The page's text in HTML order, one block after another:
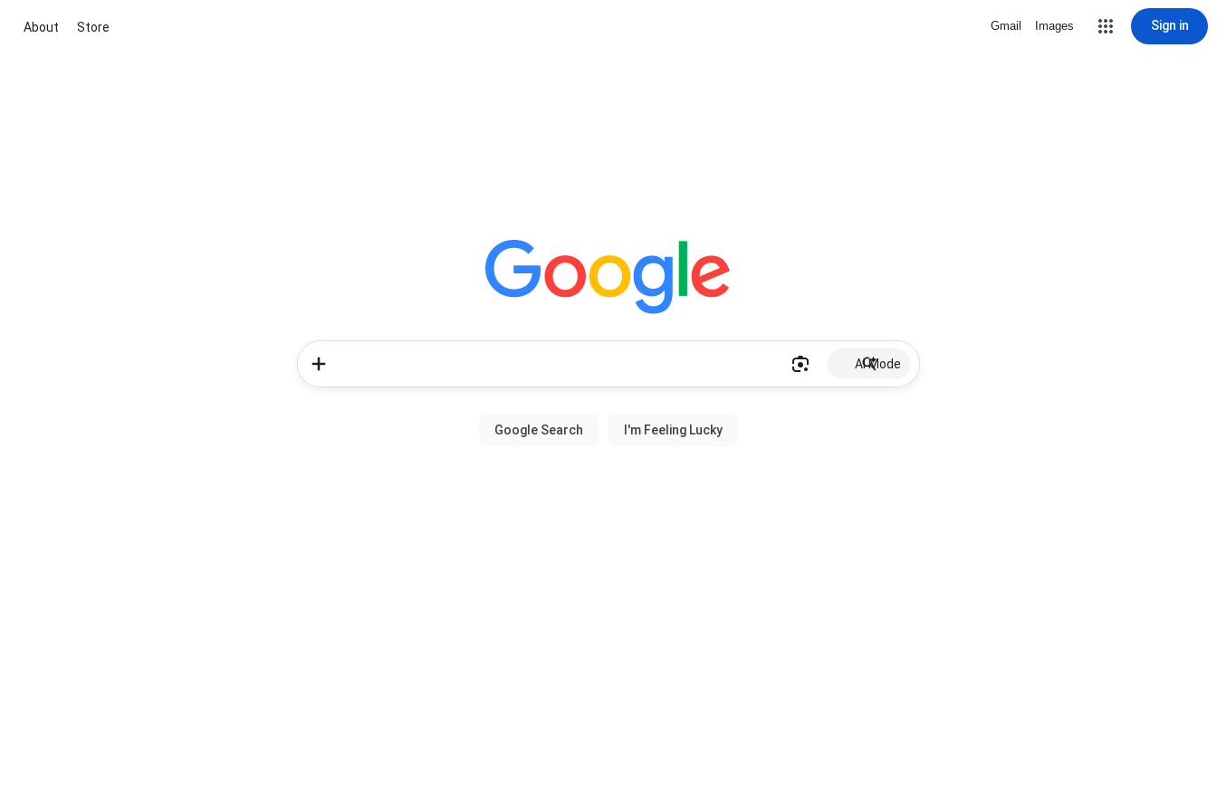
About Store Gmail Images Sign in
AI Mode